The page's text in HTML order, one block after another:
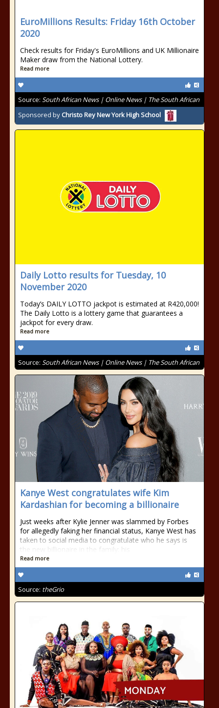
EuroMillions Results: Friday 16th October
2020
Check results for Friday's EuroMillions and UK Millionaire
Maker draw from the National Lottery.
Read more
Source: South African News | Online News | The South African
Sponsored by Christo Rey New York High School
Daily Lotto results for Tuesday, 10
November 2020
Today’s DAILY LOTTO jackpot is estimated at R420,000!
The Daily Lotto is a lottery game that guarantees a
jackpot for every draw.
Read more
Source: South African News | Online News | The South African
Kanye West congratulates wife Kim
Kardashian for becoming a billionaire
Just weeks after Kylie Jenner was slammed by Forbes
for allegedly faking her financial status, Kanye West has
taken to social media to congratulate who he says is
the new billionaire in the family: his
Read more
Source: theGrio